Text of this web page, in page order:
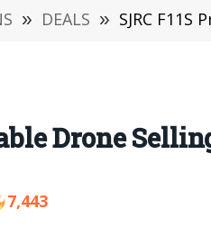
» DEALS » SJRC
Drone
7,443